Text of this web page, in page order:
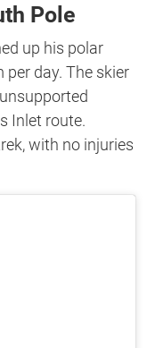
Pole
up his polar
per day. The skier
Inlet route.
with no injuries